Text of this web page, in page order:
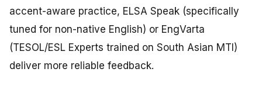
accent-aware practice, ELSA Speak (specifically
tuned for non-native English) or EngVarta
(TESOL/ESL Experts trained on South Asian MTI)
deliver more reliable feedback.